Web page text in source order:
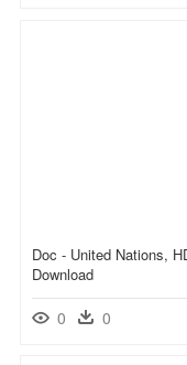
Doc - United Nations,
Download
0 0